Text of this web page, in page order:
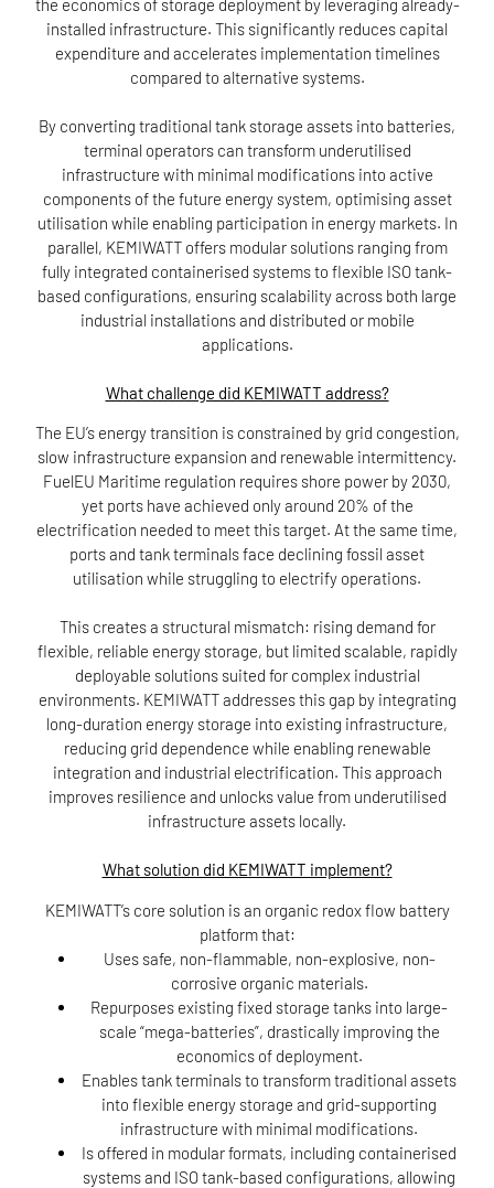
the economics of storage deployment by leveraging already-
installed infrastructure. This significantly reduces capital
expenditure and accelerates implementation timelines
compared to alternative systems.
By converting traditional tank storage assets into batteries,
terminal operators can transform underutilised
infrastructure with minimal modifications into active
components of the future energy system, optimising asset
utilisation while enabling participation in energy markets. In
parallel, KEMIWATT offers modular solutions ranging from
fully integrated containerised systems to flexible ISO tank-
based configurations, ensuring scalability across both large
industrial installations and distributed or mobile
applications.
What challenge did KEMIWATT address?
The EU’s energy transition is constrained by grid congestion,
slow infrastructure expansion and renewable intermittency.
FuelEU Maritime regulation requires shore power by 2030,
yet ports have achieved only around 20% of the
electrification needed to meet this target. At the same time,
ports and tank terminals face declining fossil asset
utilisation while struggling to electrify operations.
This creates a structural mismatch: rising demand for
flexible, reliable energy storage, but limited scalable, rapidly
deployable solutions suited for complex industrial
environments. KEMIWATT addresses this gap by integrating
long-duration energy storage into existing infrastructure,
reducing grid dependence while enabling renewable
integration and industrial electrification. This approach
improves resilience and unlocks value from underutilised
infrastructure assets locally.
What solution did KEMIWATT implement?
KEMIWATT’s core solution is an organic redox flow battery
platform that:
Uses safe, non-flammable, non-explosive, non-
corrosive organic materials.
Repurposes existing fixed storage tanks into large-
scale “mega-batteries”, drastically improving the
economics of deployment.
Enables tank terminals to transform traditional assets
into flexible energy storage and grid-supporting
infrastructure with minimal modifications.
Is offered in modular formats, including containerised
systems and ISO tank-based configurations, allowing